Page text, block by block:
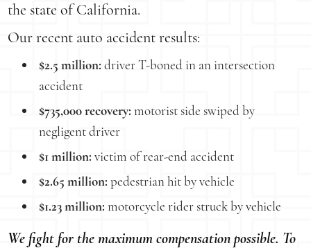
the state of California.
Our recent auto accident results:
$2.5 million: driver T-boned in an intersection
accident
$735,000 recovery: motorist side swiped by
negligent driver
$1 million: victim of rear-end accident
$2.65 million: pedestrian hit by vehicle
$1.23 million: motorcycle rider struck by vehicle
We fight for the maximum compensation possible. To